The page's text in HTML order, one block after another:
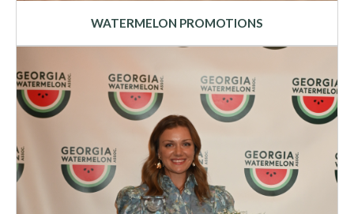
WATERMELON PROMOTIONS